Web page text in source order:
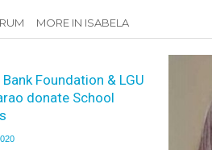
MORE IN ISABELA
Foundation & LGU
donate School